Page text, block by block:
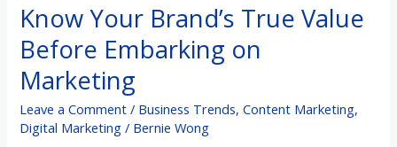
Know Your Brand’s True Value
Before Embarking on
Marketing
Leave a Comment / Business Trends,Content Marketing,
Digital Marketing / Bernie Wong
Brand’s
True
Before
Embarking
on